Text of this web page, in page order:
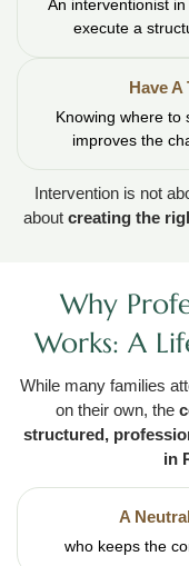
An interventionist
execute a
Have A
Knowing where to
improves the
Intervention is not
about creating the
Why
Works: A
While many families
on their own, the
structured,
in
A
who keeps the